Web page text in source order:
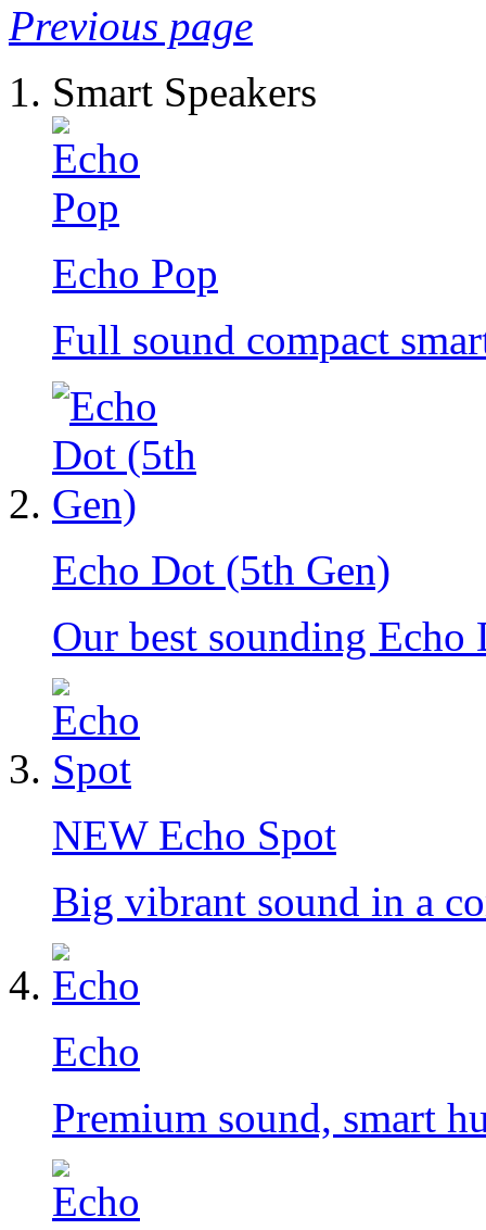
Previous page
Smart Speakers
Echo Pop
Full sound compact
Echo Dot (5th Gen)
Our best sounding Echo
NEW Echo Spot
Big vibrant sound in a
Echo
Premium sound, smart